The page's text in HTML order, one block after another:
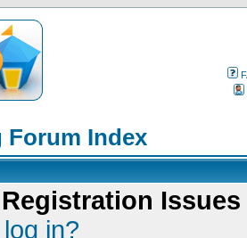
Index
Issues
in?